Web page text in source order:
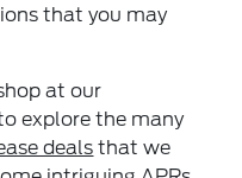
that you may
at our
explore the many
deals that we